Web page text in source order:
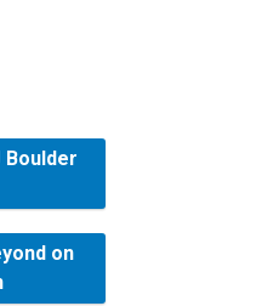
Boulder
on